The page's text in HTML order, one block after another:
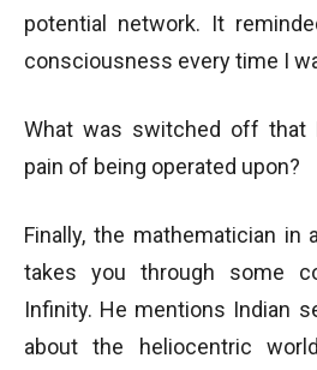
potential network. It
consciousness every time I
What was switched off that
pain of being operated upon?
Finally, the mathematician in
takes you through some
Infinity. He mentions Indian
about the heliocentric